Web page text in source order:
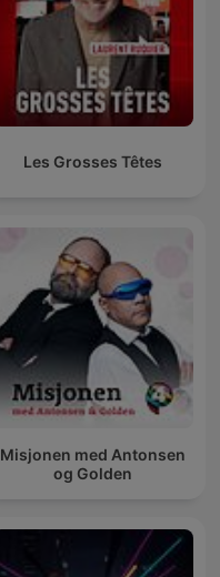
Les Grosses Têtes
Misjonen med Antonsen
og Golden